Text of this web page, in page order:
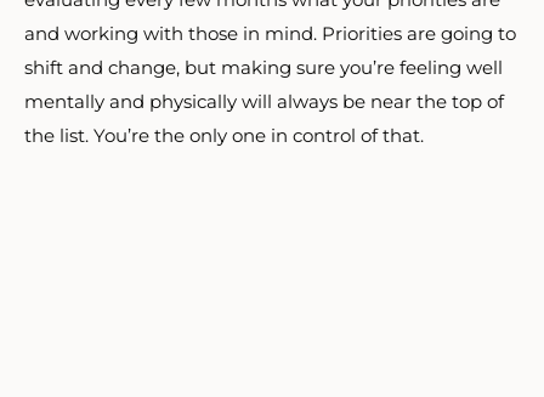
and working with those in mind. Priorities are going to
shift and change, but making sure you’re feeling well
mentally and physically will always be near the top of
the list. You’re the only one in control of that.